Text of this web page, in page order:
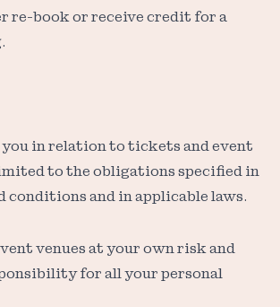
re-book or receive credit for a
in relation to tickets and event
to the obligations specified in
conditions and in applicable laws.
venues at your own risk and
for all your personal